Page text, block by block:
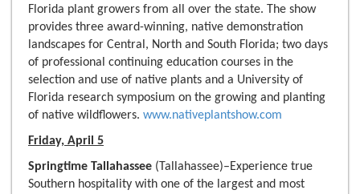
Florida plant growers from all over the state. The show
provides three award-winning, native demonstration
landscapes for Central, North and South Florida; two days
of professional continuing education courses in the
selection and use of native plants and a University of
Florida research symposium on the growing and planting
of native wildflowers. www.nativeplantshow.com
Friday, April 5
Springtime Tallahassee (Tallahassee)–Experience true
Southern hospitality with one of the largest and most